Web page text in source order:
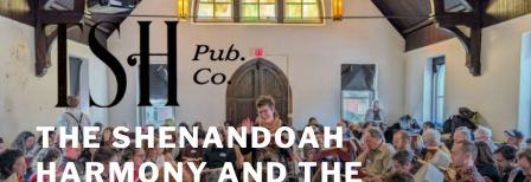
Skip
content
THE SHENANDOAH
HARMONY AND THE